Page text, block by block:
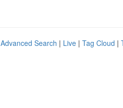
Advanced Search | Live | Tag Cloud |